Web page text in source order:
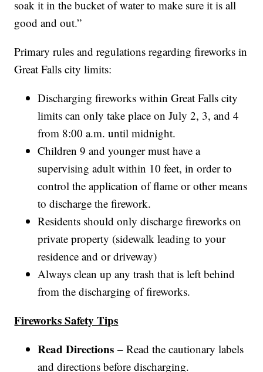
soak it in the bucket of water to make sure it is all
good and out.”
Primary rules and regulations regarding fireworks in
Great Falls city limits:
Discharging fireworks within Great Falls city
limits can only take place on July 2, 3, and 4
from 8:00 a.m. until midnight.
Children 9 and younger must have a
supervising adult within 10 feet, in order to
control the application of flame or other means
to discharge the firework.
Residents should only discharge fireworks on
private property (sidewalk leading to your
residence and or driveway)
Always clean up any trash that is left behind
from the discharging of fireworks.
Fireworks Safety Tips
Read Directions– Read the cautionary labels
and directions before discharging.